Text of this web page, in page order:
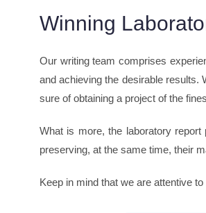
Winning
Our writing team comprises
and achieving the desirable results.
sure of obtaining a project of the
What is more, the laboratory
preserving, at the same time, their
Keep in mind that we are attentive